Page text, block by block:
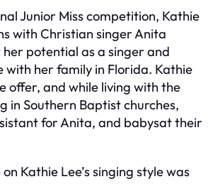
Junior Miss competition, Kathie
with Christian singer Anita
potential as a singer and
with her family in Florida. Kathie
offer, and while living with the
in Southern Baptist churches,
for Anita, and babysat their
Kathie Lee’s singing style was